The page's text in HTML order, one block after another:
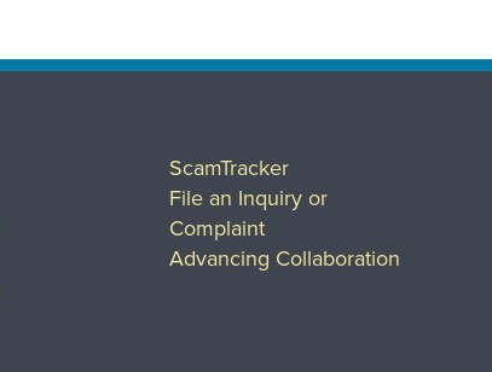
ScamTracker
File an Inquiry or
Complaint
Advancing Collaboration